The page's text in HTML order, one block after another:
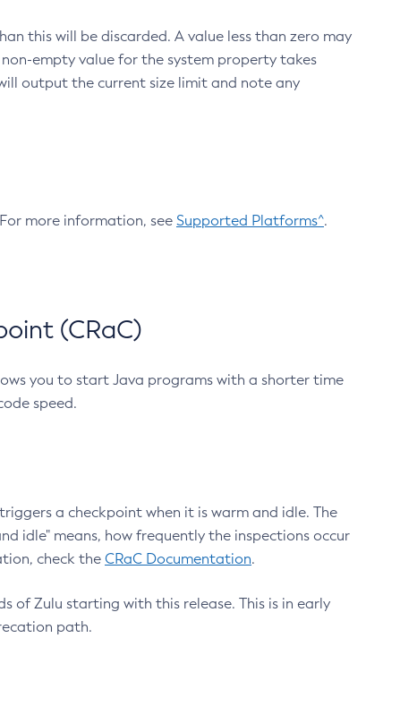
this will be discarded. A value less than zero may
empty value for the system property takes
output the current size limit and note any
more information, see Supported Platforms^.
(CRaC)
you to start Java programs with a shorter time
speed.
a checkpoint when it is warm and idle. The
idle" means, how frequently the inspections occur
check the CRaC Documentation.
of Zulu starting with this release. This is in early
path.